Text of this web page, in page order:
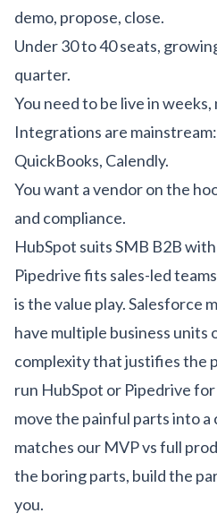
demo, propose, close.
Under 30 to 40 seats,
quarter.
You need to be live in
Integrations are mainstream:
QuickBooks, Calendly.
You want a vendor on the
and compliance.
HubSpot suits SMB B2B
Pipedrive fits sales-led
is the value play. Salesforce
have multiple business units
complexity that justifies the
run HubSpot or Pipedrive
move the painful parts into a
matches our MVP vs full
the boring parts, build the
you.